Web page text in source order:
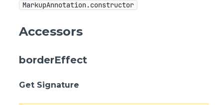
MarkupAnnotation.constructor
Accessors
borderEffect
Get Signature